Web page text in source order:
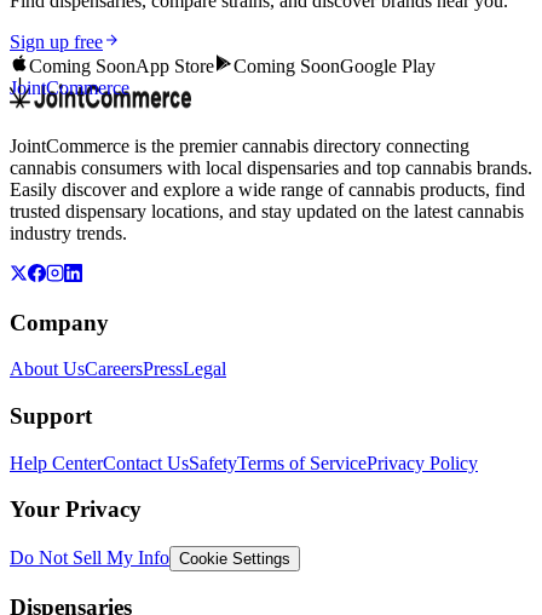
Sign up free
Coming SoonApp Store Coming SoonGoogle Play
JointCommerce
JointCommerce is the premier cannabis directory connecting
cannabis consumers with local dispensaries and top cannabis brands.
Easily discover and explore a wide range of cannabis products, find
trusted dispensary locations, and stay updated on the latest cannabis
industry trends.
Company
About UsCareersPressLegal
Support
Help CenterContact UsSafetyTerms of ServicePrivacy Policy
Your Privacy
Do Not Sell My Info Cookie Settings
Dispensaries